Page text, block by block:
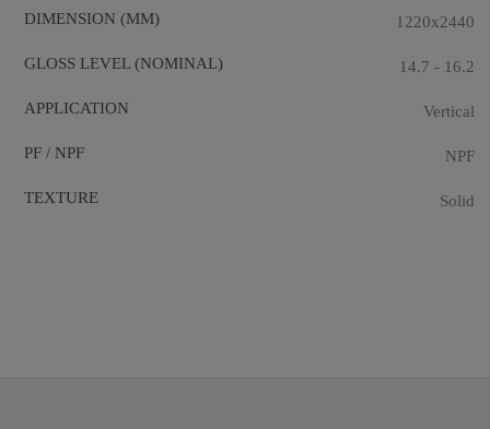
DIMENSION (MM) 1220x2440
GLOSS LEVEL (NOMINAL) 14.7 - 16.2
APPLICATION Vertical
PF / NPF NPF
TEXTURE Solid